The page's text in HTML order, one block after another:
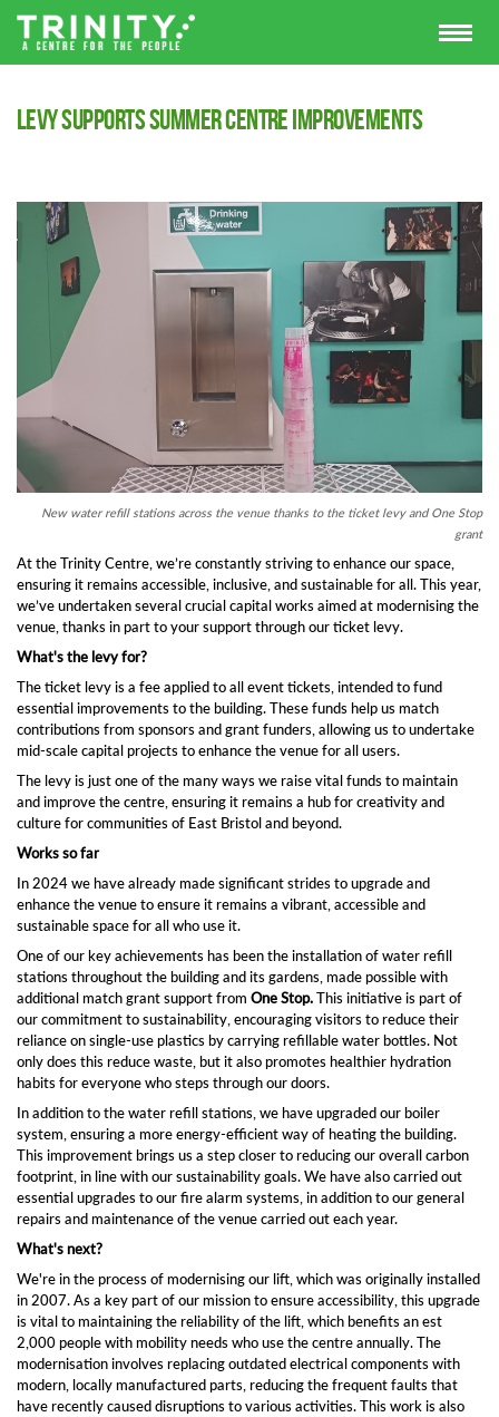
Levy supports summer centre improvements
New water refill stations across the venue thanks to the ticket levy and One Stop
grant
At the Trinity Centre, we’re constantly striving to enhance our space,
ensuring it remains accessible, inclusive, and sustainable for all. This year,
we’ve undertaken several crucial capital works aimed at modernising the
venue, thanks in part to your support through our ticket levy.
What's the levy for?
The ticket levy is a fee applied to all event tickets, intended to fund
essential improvements to the building. These funds help us match
contributions from sponsors and grant funders, allowing us to undertake
mid-scale capital projects to enhance the venue for all users.
The levy is just one of the many ways we raise vital funds to maintain
and improve the centre, ensuring it remains a hub for creativity and
culture for communities of East Bristol and beyond.
Works so far
In 2024 we have already made significant strides to upgrade and
enhance the venue to ensure it remains a vibrant, accessible and
sustainable space for all who use it.
One of our key achievements has been the installation of water refill
stations throughout the building and its gardens, made possible with
additional match grant support from One Stop.This initiative is part of
our commitment to sustainability, encouraging visitors to reduce their
reliance on single-use plastics by carrying refillable water bottles. Not
only does this reduce waste, but it also promotes healthier hydration
habits for everyone who steps through our doors.
In addition to the water refill stations, we have upgraded our boiler
system, ensuring a more energy-efficient way of heating the building.
This improvement brings us a step closer to reducing our overall carbon
footprint, in line with our sustainability goals. We have also carried out
essential upgrades to our fire alarm systems, in addition to our general
repairs and maintenance of the venue carried out each year.
What's next?
We're in the process of modernising our lift, which was originally installed
in 2007. As a key part of our mission to ensure accessibility, this upgrade
is vital to maintaining the reliability of the lift, which benefits an est
2,000 people with mobility needs who use the centre annually. The
modernisation involves replacing outdated electrical components with
modern, locally manufactured parts, reducing the frequent faults that
have recently caused disruptions to various activities. This work is also